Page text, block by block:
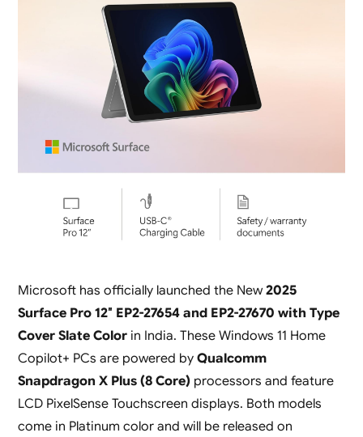
Microsoft has officially launched the New2025
Surface Pro 12″ EP2-27654 and EP2-27670 with Type
Cover Slate Color in India. These Windows 11 Home
Copilot+ PCs are powered by Qualcomm
Snapdragon X Plus (8 Core) processors and feature
LCD PixelSense Touchscreen displays. Both models
come in Platinum color and will be released on